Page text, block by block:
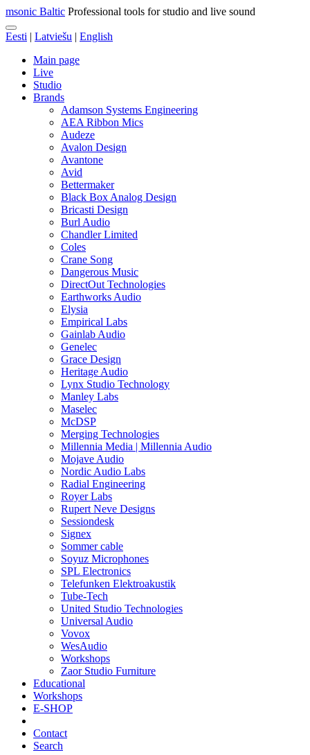
msonic Baltic Professional tools for studio and live sound
Eesti | Latviešu | English
Main page
Live
Studio
Brands
Adamson Systems Engineering
AEA Ribbon Mics
Audeze
Avalon Design
Avantone
Avid
Bettermaker
Black Box Analog Design
Bricasti Design
Burl Audio
Chandler Limited
Coles
Crane Song
Dangerous Music
DirectOut Technologies
Earthworks Audio
Elysia
Empirical Labs
Gainlab Audio
Genelec
Grace Design
Heritage Audio
Lynx Studio Technology
Manley Labs
Maselec
McDSP
Merging Technologies
Millennia Media | Millennia Audio
Mojave Audio
Nordic Audio Labs
Radial Engineering
Royer Labs
Rupert Neve Designs
Sessiondesk
Signex
Sommer cable
Soyuz Microphones
SPL Electronics
Telefunken Elektroakustik
Tube-Tech
United Studio Technologies
Universal Audio
Vovox
WesAudio
Workshops
Zaor Studio Furniture
Educational
Workshops
E-SHOP
Contact
Search